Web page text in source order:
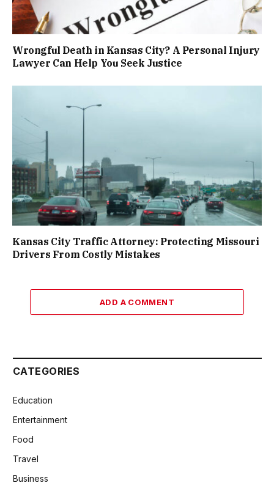
Wrongful Death in Kansas City? A Personal Injury
Lawyer Can Help You Seek Justice
Kansas City Traffic Attorney: Protecting Missouri
Drivers From Costly Mistakes
ADD A COMMENT
CATEGORIES
Education
Entertainment
Food
Travel
Business